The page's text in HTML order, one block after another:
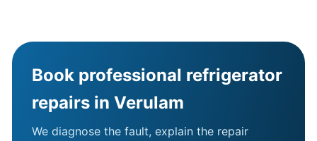
Book professional refrigerator
repairs in Verulam
We diagnose the fault, explain the repair